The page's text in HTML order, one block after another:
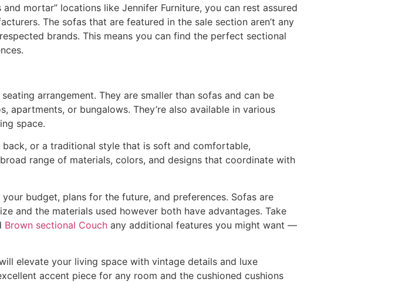
mortar” locations like Jennifer Furniture, you can rest assured
The sofas that are featured in the sale section aren’t any
brands. This means you can find the perfect sectional
arrangement. They are smaller than sofas and can be
or bungalows. They’re also available in various
space.
or a traditional style that is soft and comfortable,
range of materials, colors, and designs that coordinate with
budget, plans for the future, and preferences. Sofas are
and the materials used however both have advantages. Take
Brown sectional Couch any additional features you might want —
elevate your living space with vintage details and luxe
accent piece for any room and the cushioned cushions